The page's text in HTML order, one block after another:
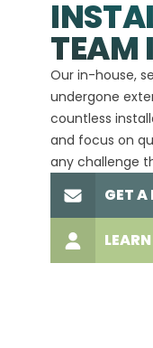
TEAM
Our in-house,
undergone
countless
and focus on
any challenge
GET A